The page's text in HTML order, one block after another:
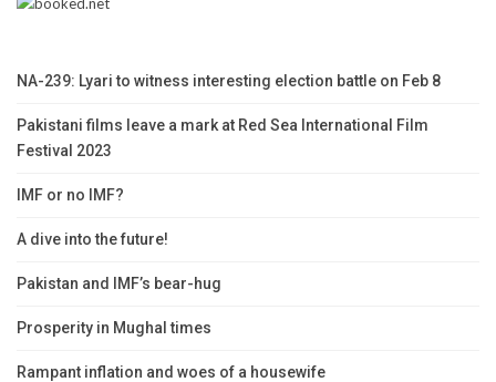
NA-239: Lyari to witness interesting election battle on Feb 8
Pakistani films leave a mark at Red Sea International Film
Festival 2023
IMF or no IMF?
A dive into the future!
Pakistan and IMF’s bear-hug
Prosperity in Mughal times
Rampant inflation and woes of a housewife